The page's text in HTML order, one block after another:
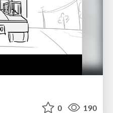
0 190